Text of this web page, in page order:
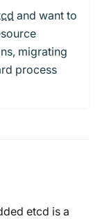
and want to
migrating
process
etcd is a